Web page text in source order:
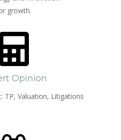
growth.
Opinion
TP, Valuation, Litigations